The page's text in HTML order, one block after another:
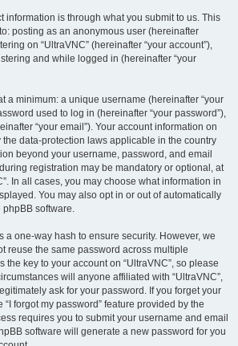
information is through what you submit to us. This
posting as an anonymous user (hereinafter
on “UltraVNC” (hereinafter “your account”),
and while logged in (hereinafter “your
a minimum: a unique username (hereinafter “your
used to log in (hereinafter “your password”),
“your email”). Your account information on
the data-protection laws applicable in the country
beyond your username, password, and email
registration may be mandatory or optional, at
In all cases, you may choose what information in
You may also opt in or out of automatically
software.
a one-way hash to ensure security. However, we
reuse the same password across multiple
the key to your account on “UltraVNC”, so please
will anyone affiliated with “UltraVNC”,
ask for your password. If you forget your
forgot my password” feature provided by the
requires you to submit your username and email
software will generate a new password for you